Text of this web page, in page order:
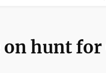
on hunt